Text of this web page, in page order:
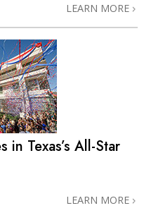
LEARN MORE
in Texas’s All-Star
LEARN MORE